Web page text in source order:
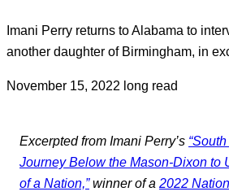
Imani Perry returns to Alabama to
another daughter of Birmingham, in
November 15, 2022 long read
Excerpted from Imani Perry’s
Journey Below the Mason-Dixon to
of a Nation,”winner of a 2022